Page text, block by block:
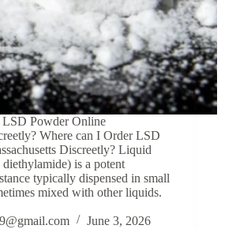
Powder Online
Where can I Order LSD
Discreetly? Liquid
is a potent
typically dispensed in small
mixed with other liquids.
June 3, 2026